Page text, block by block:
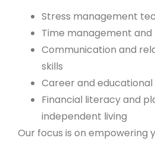
Stress management
Time management
Communication and
skills
Career and
Financial literacy and
independent living
Our focus is on empowering